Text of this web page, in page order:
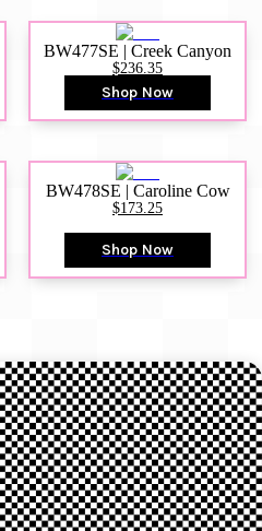
BW477SE | Creek Canyon
$236.35
Shop Now
BW478SE | Caroline Cow
$173.25
Shop Now